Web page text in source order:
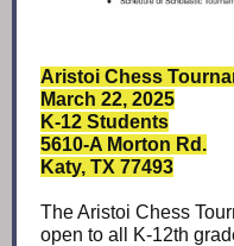
Aristoi Chess
March 22, 2025
K-12 Students
5610-A Morton Rd.
Katy, TX 77493
The Aristoi Chess
open to all K-12th